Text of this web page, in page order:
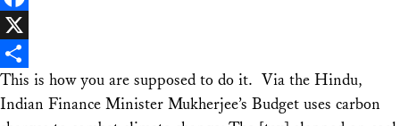
Facebook
X
Share
This is how you are supposed to do it. Via the Hindu,
Indian Finance Minister Mukherjee’s Budget uses carbon